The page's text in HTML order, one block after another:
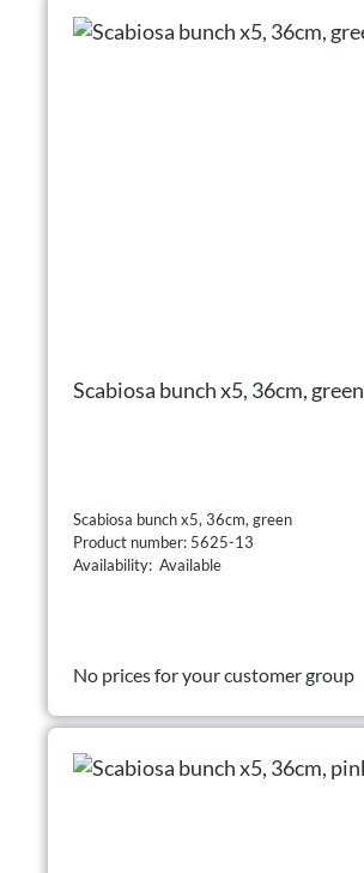
Scabiosa bunch x5, 36cm, green
Scabiosa bunch x5, 36cm, green
Product number: 5625-13
Availability: Available
No prices for your customer group